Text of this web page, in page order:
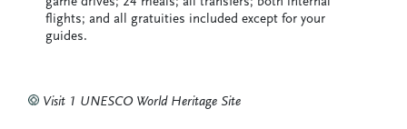
flights; and all gratuities included except for your
guides.
Visit 1 UNESCO World Heritage Site